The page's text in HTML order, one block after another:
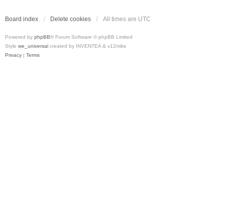
Board index Delete cookies All times are UTC
Powered by phpBB® Forum Software © phpBB Limited
Style we_universal created by INVENTEA & v12mike
Privacy | Terms